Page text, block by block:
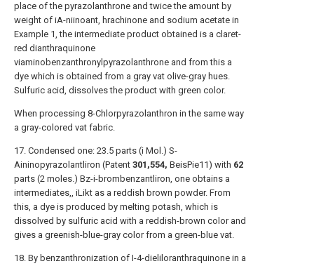
place of the pyrazolanthrone and twice the amount by
weight of iA-niinoant, hrachinone and sodium acetate in
Example 1, the intermediate product obtained is a claret-
red dianthraquinone
viaminobenzanthronylpyrazolanthrone and from this a
dye which is obtained from a gray vat olive-gray hues.
Sulfuric acid, dissolves the product with green color.
When processing 8-Chlorpyrazolanthron in the same way
a gray-colored vat fabric.
17. Condensed one: 23.5 parts (i Mol.) S-
Aininopyrazolantliron (Patent 301,554, BeisPie11) with 62
parts (2 moles.) Bz-i-brombenzantliron, one obtains a
intermediates,, iLikt as a reddish brown powder. From
this, a dye is produced by melting potash, which is
dissolved by sulfuric acid with a reddish-brown color and
gives a greenish-blue-gray color from a green-blue vat.
18. By benzanthronization of I-4-dieliloranthraquinone in a